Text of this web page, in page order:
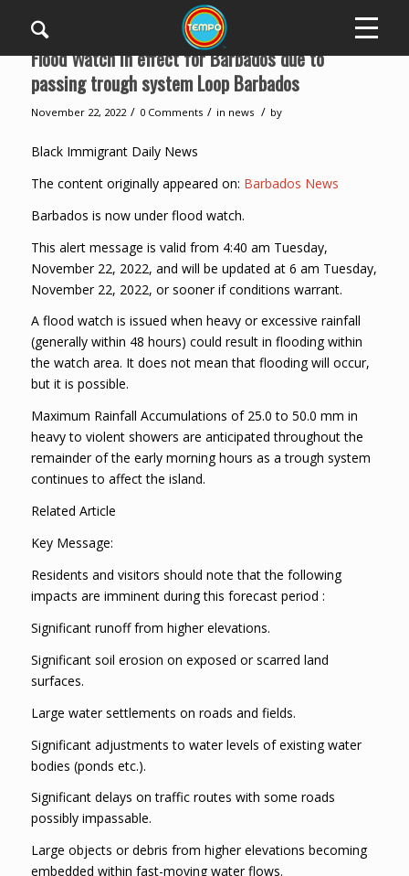
Flood Watch in effect for Barbados due to
passing trough system Loop Barbados
November 22, 2022 / 0 Comments / in news / by
Black Immigrant Daily News
The content originally appeared on: Barbados News
Barbados is now under flood watch.
This alert message is valid from 4:40 am Tuesday,
November 22, 2022, and will be updated at 6 am Tuesday,
November 22, 2022, or sooner if conditions warrant.
A flood watch is issued when heavy or excessive rainfall
(generally within 48 hours) could result in flooding within
the watch area. It does not mean that flooding will occur,
but it is possible.
Maximum Rainfall Accumulations of 25.0 to 50.0 mm in
heavy to violent showers are anticipated throughout the
remainder of the early morning hours as a trough system
continues to affect the island.
Related Article
Key Message:
Residents and visitors should note that the following
impacts are imminent during this forecast period :
Significant runoff from higher elevations.
Significant soil erosion on exposed or scarred land
surfaces.
Large water settlements on roads and fields.
Significant adjustments to water levels of existing water
bodies (ponds etc.).
Significant delays on traffic routes with some roads
possibly impassable.
Large objects or debris from higher elevations becoming
embedded within fast-moving water flows.